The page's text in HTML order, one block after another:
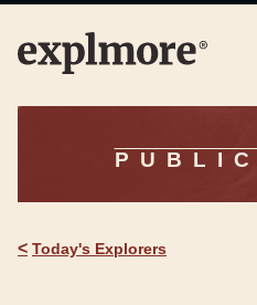
< Today's Explorers